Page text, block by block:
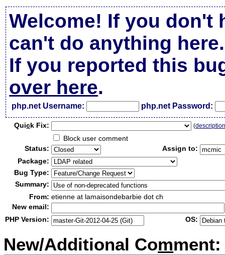
Welcome! If you don't
can't do anything here.
If you reported this
over here.
php.net Username: php.net Password:
Quick Fix: (
Block user comment
Status:
Assign to:
Package:
Bug Type:
Summary:
From: etienne at lamaisondebarbie dot ch
New email:
PHP Version:
OS:
New/Additional Comment: